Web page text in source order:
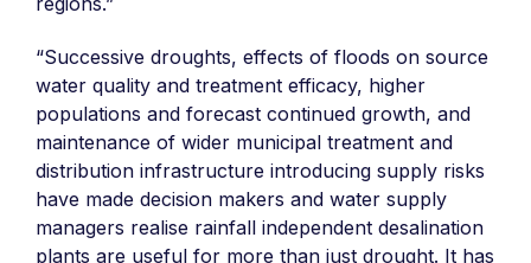
“Successive droughts, effects of floods on source
water quality and treatment efficacy, higher
populations and forecast continued growth, and
maintenance of wider municipal treatment and
distribution infrastructure introducing supply risks
have made decision makers and water supply
managers realise rainfall independent desalination
plants are useful for more than just drought. It has